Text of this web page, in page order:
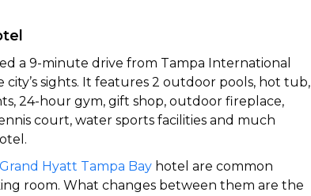
a 9-minute drive from Tampa International
sights. It features 2 outdoor pools, hot tub,
24-hour gym, gift shop, outdoor fireplace,
court, water sports facilities and much
Grand Hyatt Tampa Bay hotel are common
room. What changes between them are the